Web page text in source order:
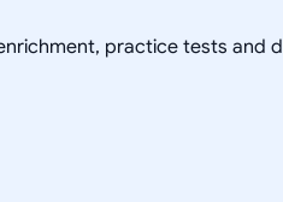
practice tests